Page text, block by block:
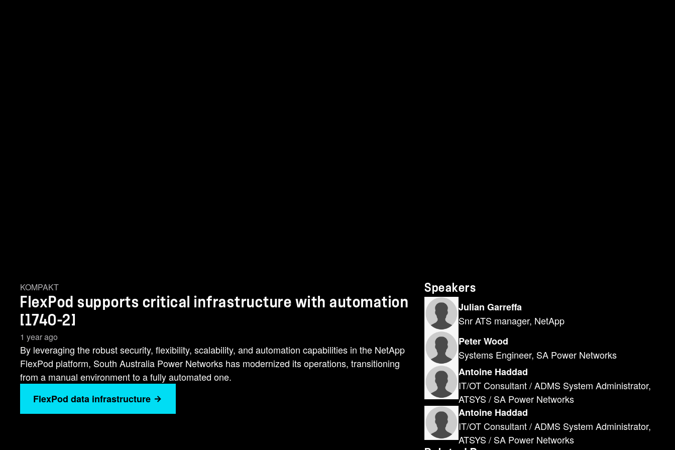
KOMPAKT
FlexPod supports critical infrastructure with automation
[1740-2]
1 year ago
By leveraging the robust security, flexibility, scalability, and automation capabilities in the NetApp
FlexPod platform, South Australia Power Networks has modernized its operations, transitioning
from a manual environment to a fully automated one.
FlexPod data infrastructure
Speakers
Julian Garreffa
Snr ATS manager, NetApp
Peter Wood
Systems Engineer, SA Power Networks
Antoine Haddad
IT/OT Consultant / ADMS System Administrator,
ATSYS / SA Power Networks
Antoine Haddad
IT/OT Consultant / ADMS System Administrator,
ATSYS / SA Power Networks